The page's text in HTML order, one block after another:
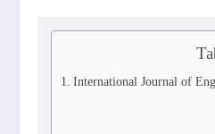
International Journal of